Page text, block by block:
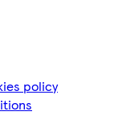
policy